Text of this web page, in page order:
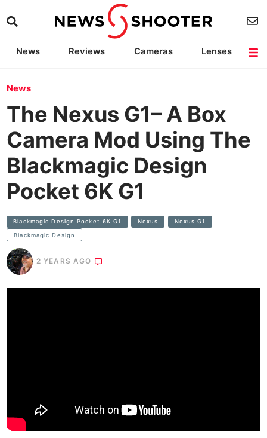
News Reviews Cameras
Lenses
News
The Nexus G1– A Box
Camera Mod Using The
Blackmagic Design
Pocket 6K G1
Blackmagic Design Pocket 6K G1 Nexus Nexus G1
Blackmagic Design
2 YEARS AGO